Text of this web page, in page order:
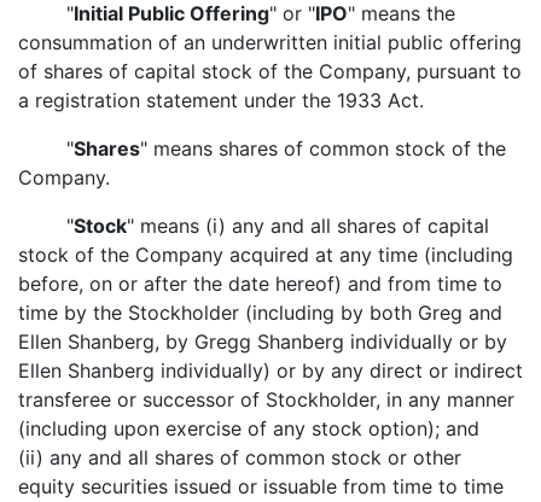
"Initial Public Offering" or "IPO" means the
consummation of an underwritten initial public offering
of shares of capital stock of the Company, pursuant to
a registration statement under the 1933 Act.
"Shares" means shares of common stock of the
Company.
"Stock" means (i) any and all shares of capital
stock of the Company acquired at any time (including
before, on or after the date hereof) and from time to
time by the Stockholder (including by both Greg and
Ellen Shanberg, by Gregg Shanberg individually or by
Ellen Shanberg individually) or by any direct or indirect
transferee or successor of Stockholder, in any manner
(including upon exercise of any stock option); and
(ii) any and all shares of common stock or other
equity securities issued or issuable from time to time